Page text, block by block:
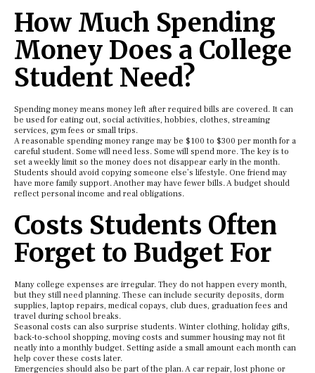
How Much Spending
Money Does a College
Student Need?
Spending money means money left after required bills are covered. It can
be used for eating out, social activities, hobbies, clothes, streaming
services, gym fees or small trips.
A reasonable spending money range may be $100 to $300 per month for a
careful student. Some will need less. Some will spend more. The key is to
set a weekly limit so the money does not disappear early in the month.
Students should avoid copying someone else’s lifestyle. One friend may
have more family support. Another may have fewer bills. A budget should
reflect personal income and real obligations.
Costs Students Often
Forget to Budget For
Many college expenses are irregular. They do not happen every month,
but they still need planning. These can include security deposits, dorm
supplies, laptop repairs, medical copays, club dues, graduation fees and
travel during school breaks.
Seasonal costs can also surprise students. Winter clothing, holiday gifts,
back-to-school shopping, moving costs and summer housing may not fit
neatly into a monthly budget. Setting aside a small amount each month can
help cover these costs later.
Emergencies should also be part of the plan. A car repair, lost phone or